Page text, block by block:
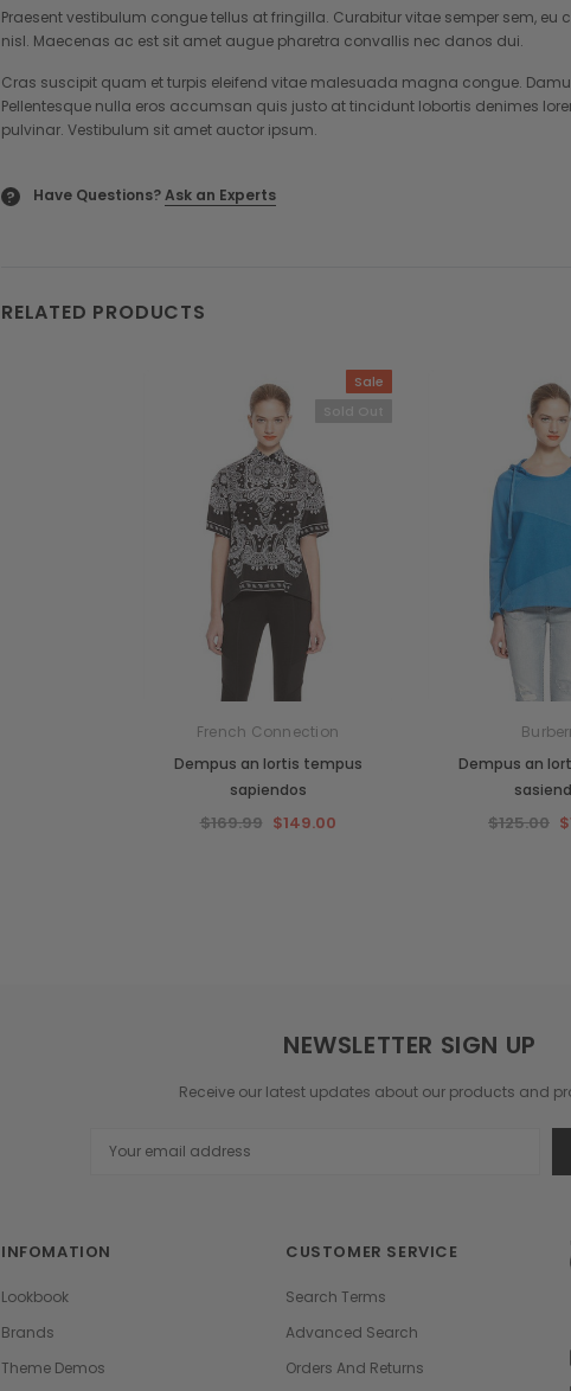
Praesent vestibulum congue tellus at fringilla. Curabitur vitae semper sem,
nisl. Maecenas ac est sit amet augue pharetra convallis nec danos dui.
Cras suscipit quam et turpis eleifend vitae malesuada magna congue.
Pellentesque nulla eros accumsan quis justo at tincidunt lobortis denimes
pulvinar. Vestibulum sit amet auctor ipsum.
? Have Questions?Ask an Experts
RELATED PRODUCTS
Sale
French Connection
Dempus an lortis tempus
sapiendos
$169.99 $149.00
Dempus an
$125.00
NEWSLETTER SIGN UP
Receive our latest updates about our products and
Address
INFOMATION
Lookbook
Brands
Theme Demos
CUSTOMER SERVICE
Search Terms
Advanced Search
Orders And Returns